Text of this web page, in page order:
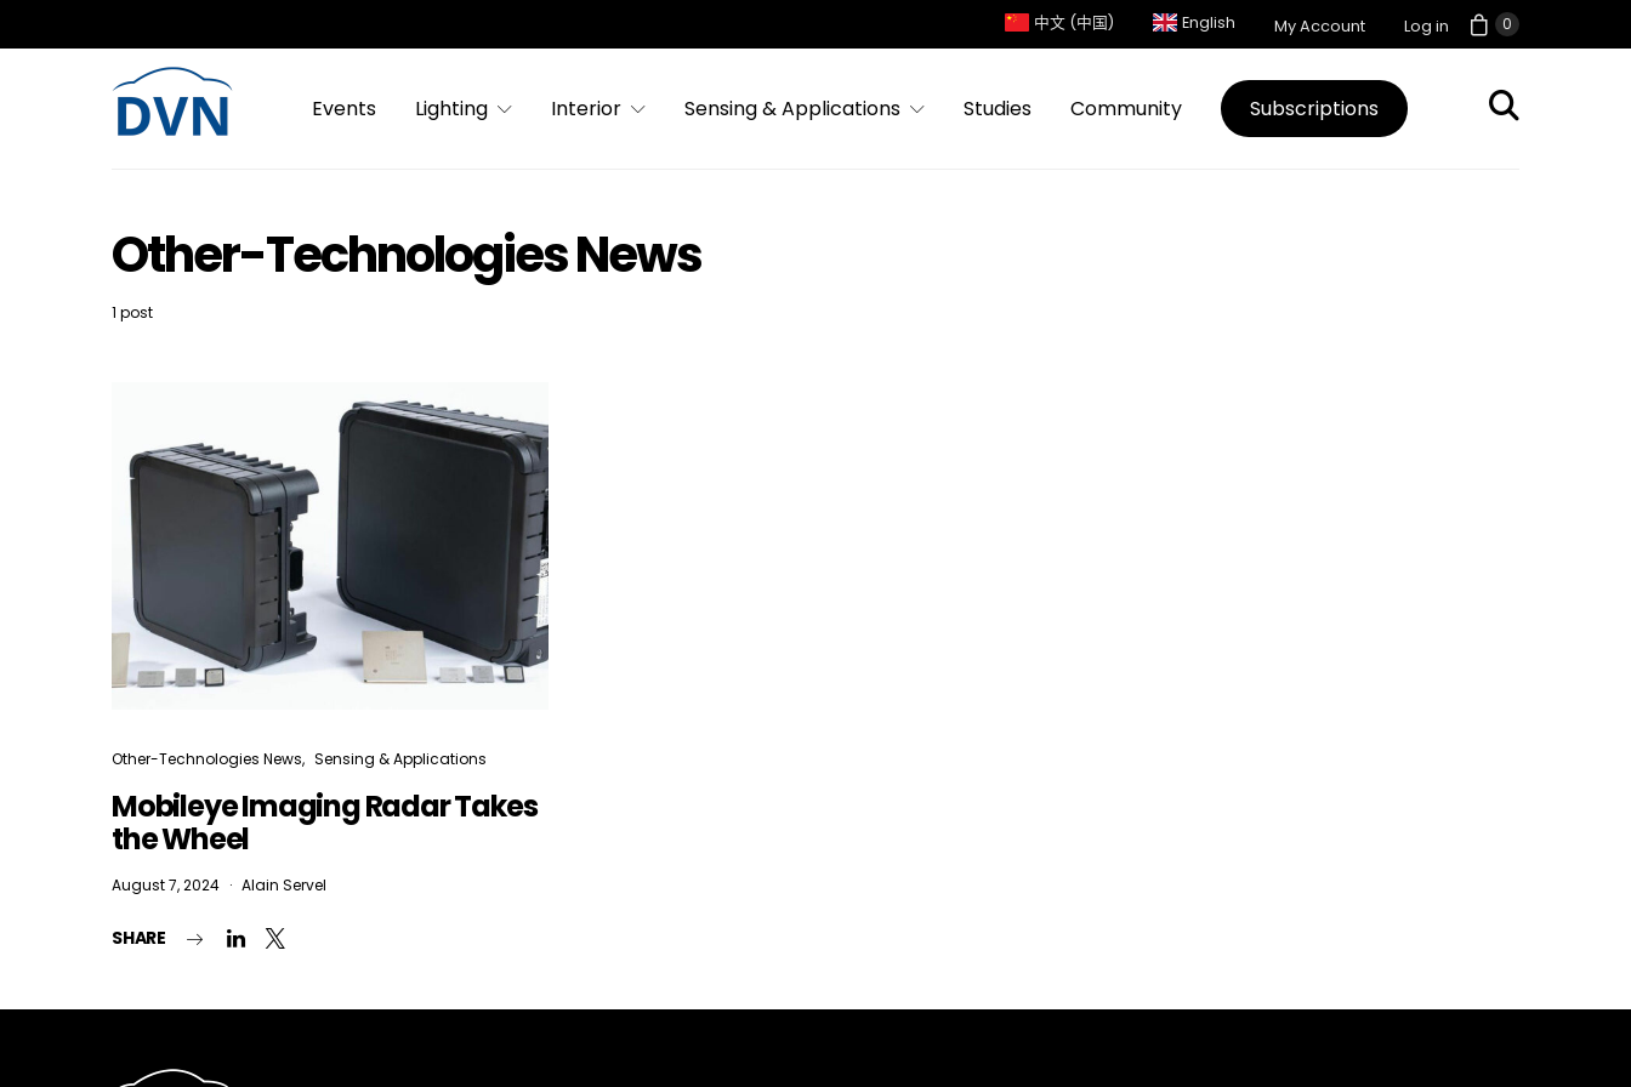
0
中文 (中国) English My Account Log in
Events Lighting Interior Sensing & Applications Studies Community Subscriptions
Other-Technologies News
1 post
Other-Technologies News Sensing & Applications
Mobileye Imaging Radar Takes
the Wheel
August 7, 2024 Alain Servel
SHARE